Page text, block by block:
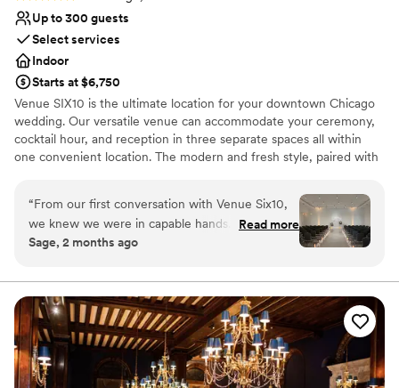
Up to 300 guests
Select services
Indoor
Starts at $6,750
Venue SIX10 is the ultimate location for your downtown Chicago
wedding. Our versatile venue can accommodate your ceremony,
cocktail hour, and reception in three separate spaces all within
one convenient location. The modern and fresh style, paired with
Why you'll love this venue
Provides lighting and sound
Venue considerations
Couple must handle cleanup and setup
Does not allow pets
No free parking
“From our first conversation with Venue Six10,
we knew we were in capable hands. The team
stayed organized and thorough throughout our
every step of the way. Their space is beautiful
and elegant, with a simplistic design that let our
vision shine through. What really stood out was
how they went above and beyond, from
offering complementary services to having staff
members who genuinely cared about making
Read more
Sage, 2 months ago